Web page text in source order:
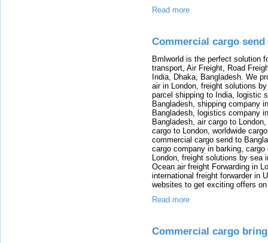
Read more
Commercial cargo
Bmlworld is the perfect solution
transport, Air Freight, Road
India, Dhaka, Bangladesh. We
air in London, freight solutions
parcel shipping to India, logistic
Bangladesh, shipping company
Bangladesh, logistics company
Bangladesh, air cargo to
cargo to London, worldwide
commercial cargo send to
cargo company in barking,
London, freight solutions by sea
Ocean air freight Forwarding in
international freight forwarder in
websites to get exciting offers
Read more
Commercial cargo